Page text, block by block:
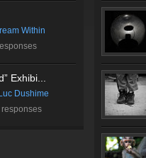
Within
Exhibi...
Dushime
responses